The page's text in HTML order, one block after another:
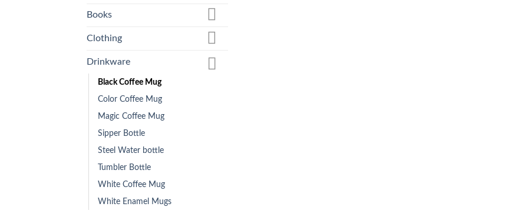
Books
Clothing
Drinkware
Black Coffee Mug
Color Coffee Mug
Magic Coffee Mug
Sipper Bottle
Steel Water bottle
Tumbler Bottle
White Coffee Mug
White Enamel Mugs